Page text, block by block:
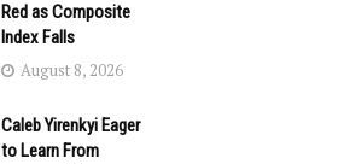
Red as Composite
Index Falls
August 8, 2026
Caleb Yirenkyi Eager
to Learn From